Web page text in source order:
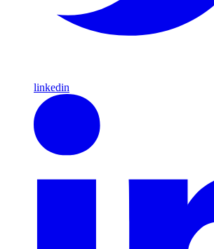
linkedin